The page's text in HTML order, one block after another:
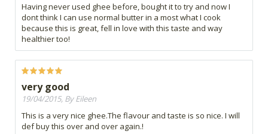
Having never used ghee before, bought it to try and now I
dont think I can use normal butter in a most what I cook
because this is great, fell in love with this taste and way
healthier too!
very good
19/04/2015, By Eileen
This is a very nice ghee.The flavour and taste is so nice. I will
def buy this over and over again.!